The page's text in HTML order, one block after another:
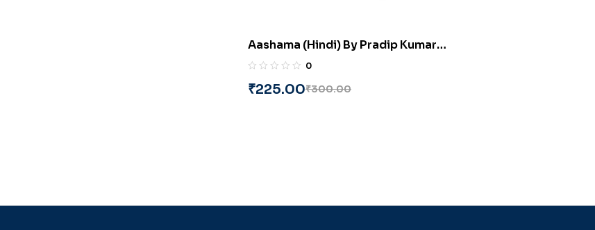
Aashama (Hindi) By Pradip Kumar
‘Deep’
0
₹300.00
₹225.00